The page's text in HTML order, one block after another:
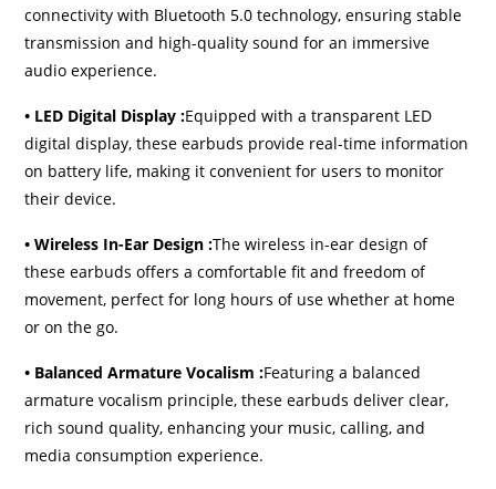
connectivity with Bluetooth 5.0 technology, ensuring stable
transmission and high-quality sound for an immersive
audio experience.
• LED Digital Display :Equipped with a transparent LED
digital display, these earbuds provide real-time information
on battery life, making it convenient for users to monitor
their device.
• Wireless In-Ear Design :The wireless in-ear design of
these earbuds offers a comfortable fit and freedom of
movement, perfect for long hours of use whether at home
or on the go.
• Balanced Armature Vocalism :Featuring a balanced
armature vocalism principle, these earbuds deliver clear,
rich sound quality, enhancing your music, calling, and
media consumption experience.